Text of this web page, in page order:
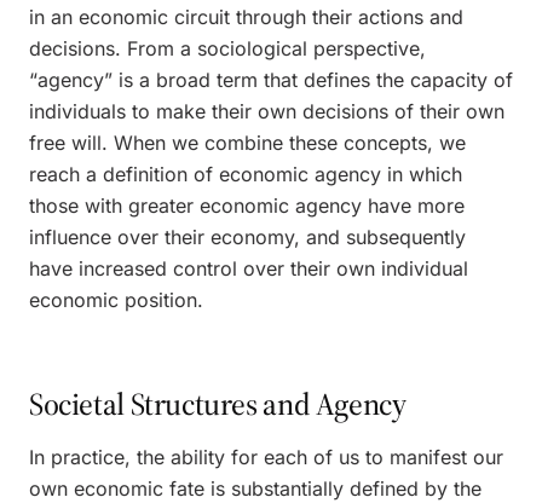
in an economic circuit through their actions and
decisions. From a sociological perspective,
“agency” is a broad term that defines the capacity of
individuals to make their own decisions of their own
free will. When we combine these concepts, we
reach a definition of economic agency in which
those with greater economic agency have more
influence over their economy, and subsequently
have increased control over their own individual
economic position.
Societal Structures and Agency
In practice, the ability for each of us to manifest our
own economic fate is substantially defined by the